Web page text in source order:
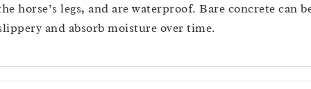
horse’s legs, and are waterproof. Bare concrete can
and absorb moisture over time.